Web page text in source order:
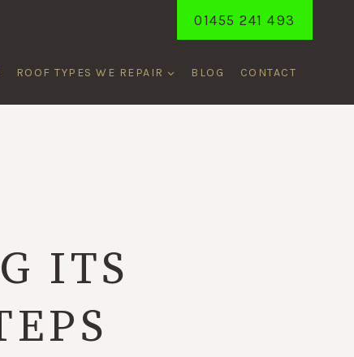
01455 241 493
ROOF TYPES WE REPAIR BLOG CONTACT
ITS